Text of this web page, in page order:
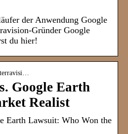
der Anwendung Google
Gründer Google
du hier!
terravisi…
Google Earth
Realist
Earth Lawsuit: Who Won the